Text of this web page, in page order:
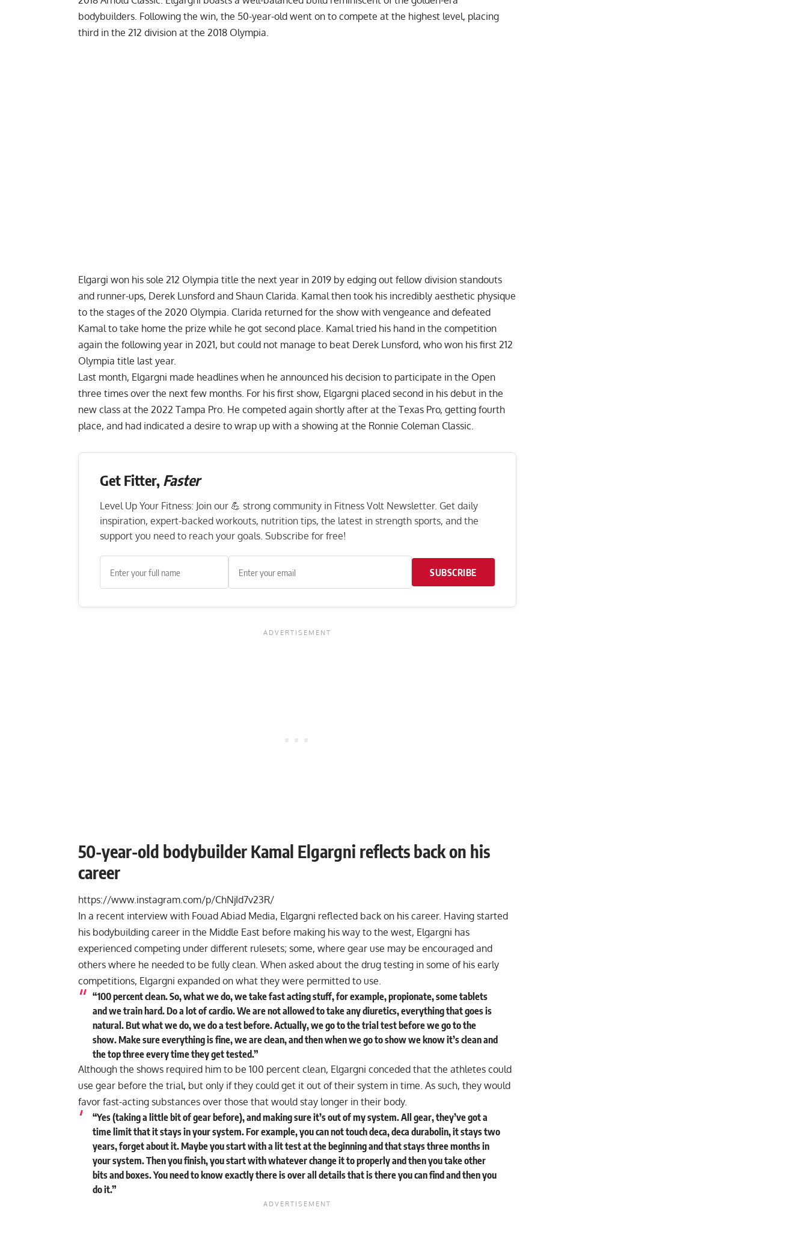
bodybuilders. Following the win, the 50-year-old went on to compete at the highest level, placing
third in the 212 division at the 2018 Olympia
Elgargi won his sole 212 Olympia title the next year in 2019 by edging out fellow division standouts
and runner-ups, Derek Lunsford and Shaun Clarida. Kamal then took his incredibly aesthetic physique
to the stages of the 2020 Olympia. Clarida returned for the show with vengeance and defeated
Kamal to take home the prize while he got second place. Kamal tried his hand in the competition
again the following year in 2021, but could not manage to beat Derek Lunsford, who won his first 212
Olympia title last year.
Last month, Elgargni made headlines when he announced his decision to participate in the Open
three times over the next few months. For his first show, Elgargni placed second in his debut in the
new class at the 2022 Tampa Pro. He competed again shortly after at the Texas Pro, getting fourth
place, and had indicated a desire to wrap up with a showing at the Ronnie Coleman Classic.
Get Fitter, Faster
Level Up Your Fitness: Join our 💪 strong community in Fitness Volt Newsletter. Get daily
inspiration, expert-backed workouts, nutrition tips, the latest in strength sports, and the
support you need to reach your goals. Subscribe for free!
SUBSCRIBE
50-year-old bodybuilder Kamal Elgargni reflects back on his
career
https://www.instagram.com/p/ChNjId7v23R/
In a recent interview with Fouad Abiad Media, Elgargni reflected back on his career. Having started
his bodybuilding career in the Middle East before making his way to the west, Elgargni has
experienced competing under different rulesets; some, where gear use may be encouraged and
others where he needed to be fully clean. When asked about the drug testing in some of his early
competitions, Elgargni expanded on what they were permitted to use.
“100 percent clean. So, what we do, we take fast acting stuff, for example, propionate, some tablets
and we train hard. Do a lot of cardio. We are not allowed to take any diuretics, everything that goes is
natural. But what we do, we do a test before. Actually, we go to the trial test before we go to the
show. Make sure everything is fine, we are clean, and then when we go to show we know it’s clean and
the top three every time they get tested.”
Although the shows required him to be 100 percent clean, Elgargni conceded that the athletes could
use gear before the trial, but only if they could get it out of their system in time. As such, they would
favor fast-acting substances over those that would stay longer in their body.
“Yes (taking a little bit of gear before), and making sure it’s out of my system. All gear, they’ve got a
time limit that it stays in your system. For example, you can not touch deca, deca durabolin, it stays two
years, forget about it. Maybe you start with a lit test at the beginning and that stays three months in
your system. Then you finish, you start with whatever change it to properly and then you take other
bits and boxes. You need to know exactly there is over all details that is there you can find and then you
do it.”